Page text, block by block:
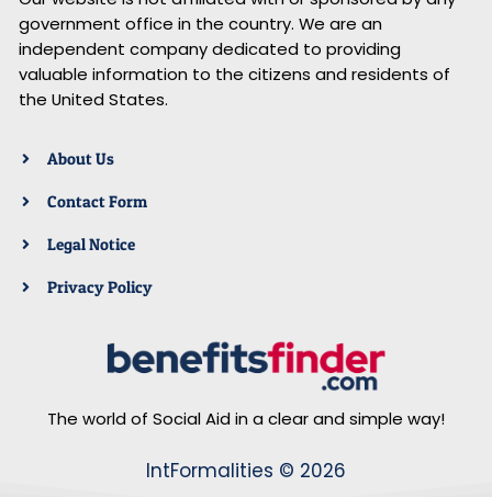
government office in the country. We are an
independent company dedicated to providing
valuable information to the citizens and residents of
the United States.
About Us
Contact Form
Legal Notice
Privacy Policy
The world of Social Aid in a clear and simple way!
IntFormalities © 2026